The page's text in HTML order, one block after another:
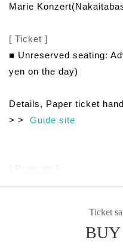
Marie Konzert
[ Ticket ]
■ Unreserved seating:
yen on the day)
Details, Paper ticket
> > Guide site
[ Program ]
■ Four Imprompts D899
■ Piano Sonata in A
Ticket